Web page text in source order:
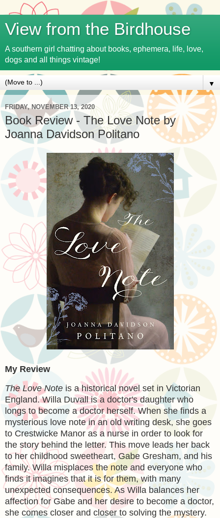
View from the Birdhouse
A southern girl chatting about books, ephemera, life, love,
dogs and all things vintage!
▼
FRIDAY, NOVEMBER 13, 2020
Book Review - The Love Note by
Joanna Davidson Politano
My Review
The Love Note is a historical novel set in Victorian
England. Willa Duvall is a doctor's daughter who
longs to become a doctor herself. When she finds a
mysterious love note in an old writing desk, she goes
to Crestwicke Manor as a nurse in order to look for
the story behind the letter. This move leads her back
to her childhood sweetheart, Gabe Gresham, and his
family. Willa misplaces the note and everyone who
finds it imagines that it is for them, with many
unexpected consequences. As Willa balances her
affection for Gabe and her desire to become a doctor,
she comes closer and closer to solving the mystery.